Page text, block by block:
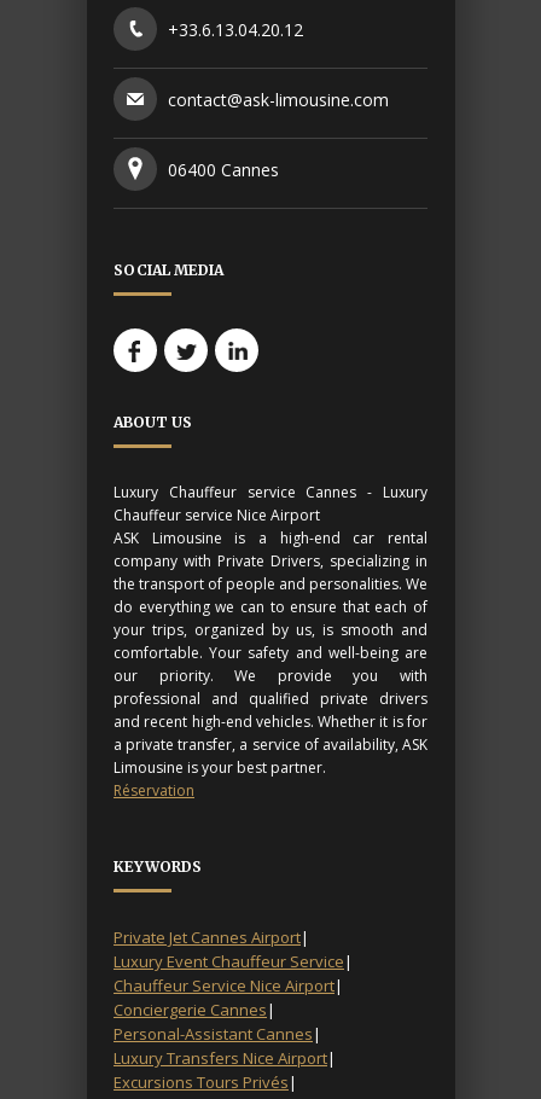
+33.6.13.04.20.12
contact@ask-limousine.com
06400 Cannes
SOCIAL MEDIA
ABOUT US
Luxury Chauffeur service Cannes - Luxury
Chauffeur service Nice Airport
ASK Limousine is a high-end car rental
company with Private Drivers, specializing in
the transport of people and personalities. We
do everything we can to ensure that each of
your trips, organized by us, is smooth and
comfortable. Your safety and well-being are
our priority. We provide you with
professional and qualified private drivers
and recent high-end vehicles. Whether it is for
a private transfer, a service of availability, ASK
Limousine is your best partner.
Réservation
KEYWORDS
Private Jet Cannes Airport|
Luxury Event Chauffeur Service|
Chauffeur Service Nice Airport|
Conciergerie Cannes|
Personal-Assistant Cannes|
Luxury Transfers Nice Airport|
Excursions Tours Privés|